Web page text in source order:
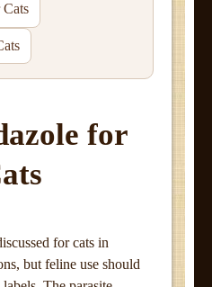
for
for cats in
but feline use should